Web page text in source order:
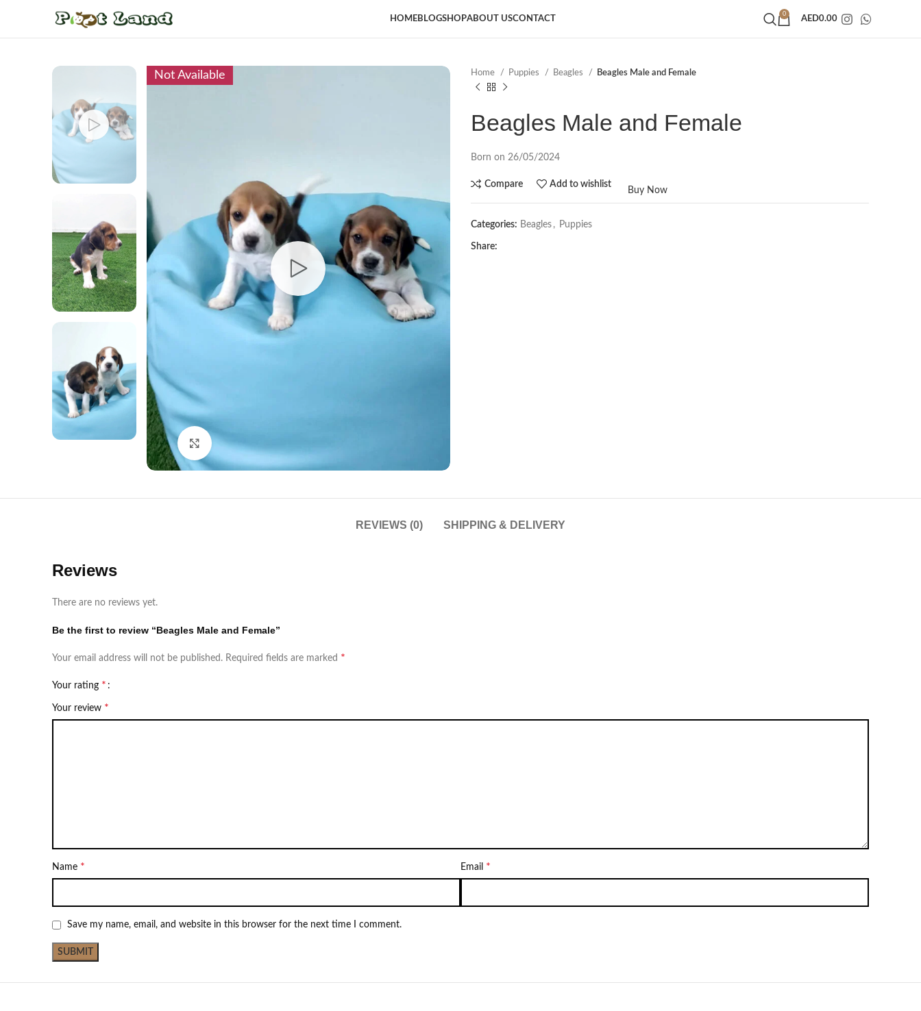
HOMEBLOGSHOPABOUT USCONTACT
0
AED0.00
Not Available
Click to enlarge
Home Puppies Beagles Beagles Male and Female
Beagles Male and Female
Born on 26/05/2024
Compare Add to wishlist
Buy Now
Categories: Beagles , Puppies
Share:
REVIEWS (0) SHIPPING & DELIVERY
Reviews
There are no reviews yet.
Be the first to review “Beagles Male and Female”
Your email address will not be published. Required fields are marked *
Your rating *
Your review *
Name * Email *
Save my name, email, and website in this browser for the next time I comment.